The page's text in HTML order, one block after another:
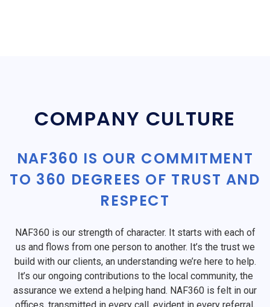
COMPANY CULTURE
NAF360 IS OUR COMMITMENT
TO 360 DEGREES OF TRUST AND
RESPECT
NAF360 is our strength of character. It starts with each of
us and flows from one person to another. It’s the trust we
build with our clients, an understanding we’re here to help.
It’s our ongoing contributions to the local community, the
assurance we extend a helping hand. NAF360 is felt in our